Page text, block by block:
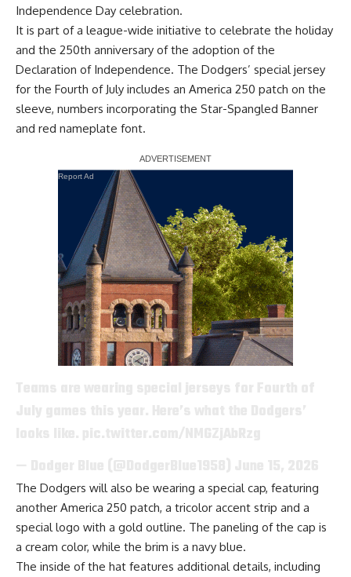
Independence Day celebration.
It is part of a league-wide initiative to celebrate the holiday
and the 250th anniversary of the adoption of the
Declaration of Independence. The Dodgers’ special jersey
for the Fourth of July includes an America 250 patch on the
sleeve, numbers incorporating the Star-Spangled Banner
and red nameplate font.
Report Ad
The Dodgers will also be wearing a special cap, featuring
another America 250 patch, a tricolor accent strip and a
special logo with a gold outline. The paneling of the cap is
a cream color, while the brim is a navy blue.
The inside of the hat features additional details, including